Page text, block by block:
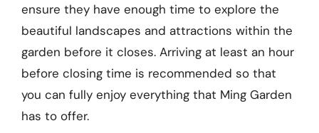
ensure they have enough time to explore the
beautiful landscapes and attractions within the
garden before it closes. Arriving at least an hour
before closing time is recommended so that
you can fully enjoy everything that Ming Garden
has to offer.